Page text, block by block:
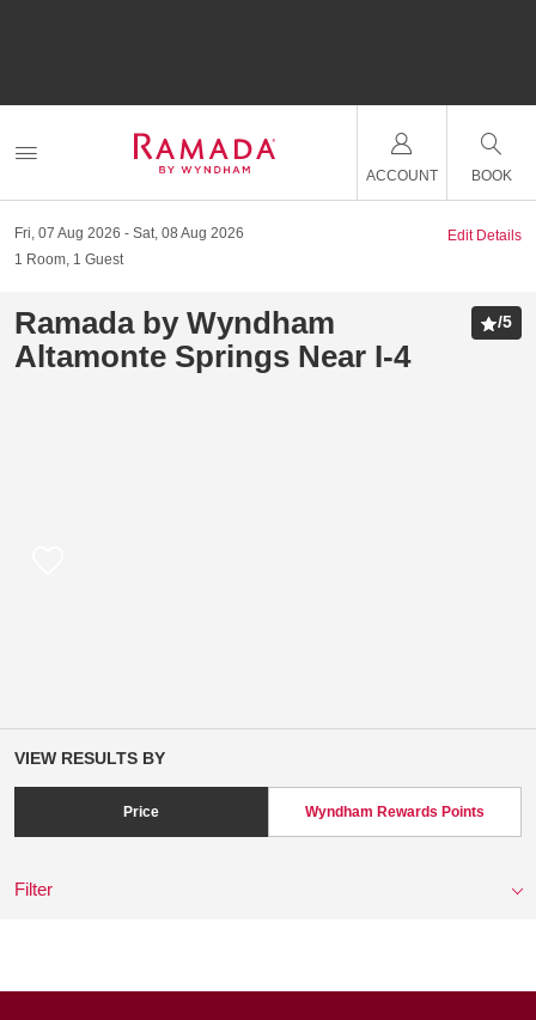
ACCOUNT BOOK
Fri, 07 Aug 2026
Sat, 08 Aug 2026
1 Room, 1 Guest
Edit Details
Ramada by Wyndham
Altamonte Springs Near I-4
/5
VIEW RESULTS BY
Price Wyndham Rewards Points
Filter